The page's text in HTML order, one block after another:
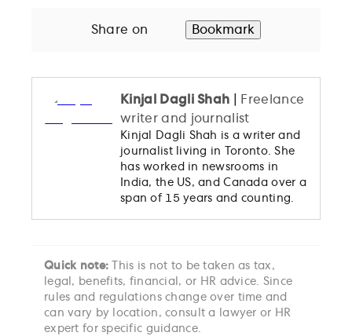
Share on Bookmark
Kinjal Dagli Shah
Freelance
writer and journalist
Kinjal Dagli Shah is a writer and
journalist living in Toronto. She
has worked in newsrooms in
India, the US, and Canada over a
span of 15 years and counting.
Quick note:
This is not to be taken as tax,
legal, benefits, financial, or HR advice. Since
rules and regulations change over time and
can vary by location, consult a lawyer or HR
expert for specific guidance.